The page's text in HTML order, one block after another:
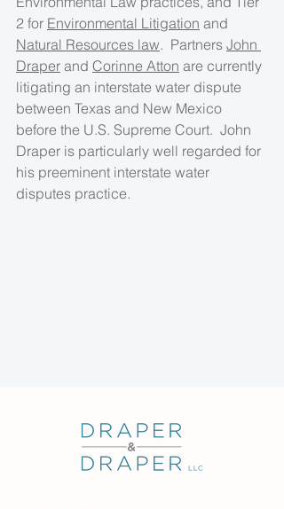
2 for Environmental Litigation and
Natural Resources law.  Partners John
Draper and Corinne Atton are currently
litigating an interstate water dispute
between Texas and New Mexico
before the U.S. Supreme Court.  John
Draper is particularly well regarded for
his preeminent interstate water
disputes practice.